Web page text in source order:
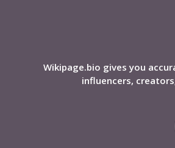
Wikipage.bio gives you
influencers,